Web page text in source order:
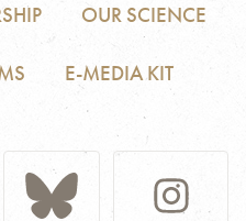
OUR SCIENCE
E-MEDIA KIT